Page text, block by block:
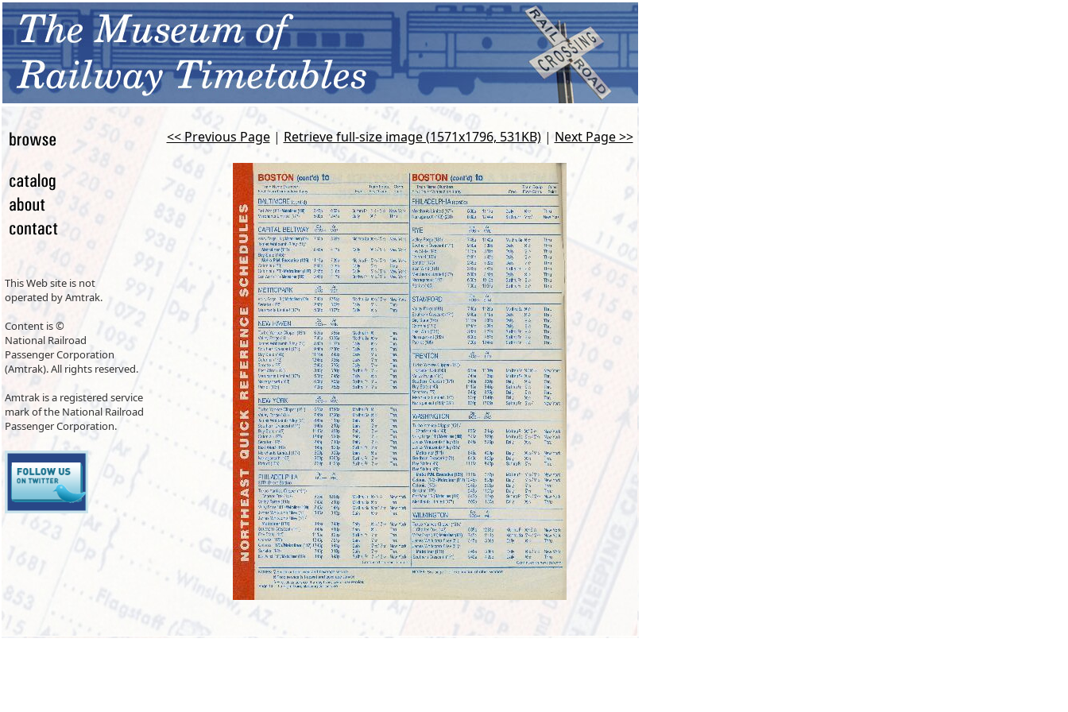
This Web site is not
operated by Amtrak.
Content is ©
National Railroad
Passenger Corporation
(Amtrak). All rights reserved.
Amtrak is a registered service
mark of the National Railroad
Passenger Corporation.
<< Previous Page| Retrieve full-size image (1571x1796, 531KB)| Next Page >>